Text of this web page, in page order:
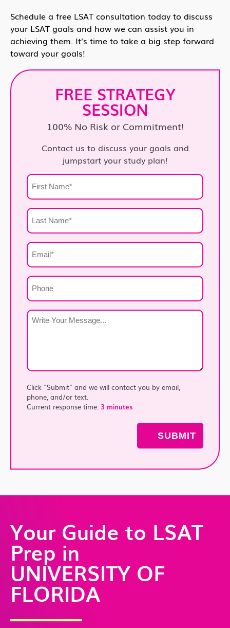
Schedule a free LSAT consultation today to discuss
your LSAT goals and how we can assist you in
achieving them. It’s time to take a big step forward
toward your goals!
FREE STRATEGY
SESSION
100% No Risk or Commitment!
Contact us to discuss your goals and
jumpstart your study plan!
First
Name
Last
Name
Email
*
Phone
Write
Click "Submit" and we will contact you by email,
phone, and/or text.
Current response time: 3 minutes
Your Guide to LSAT
Prep in
UNIVERSITY OF
FLORIDA